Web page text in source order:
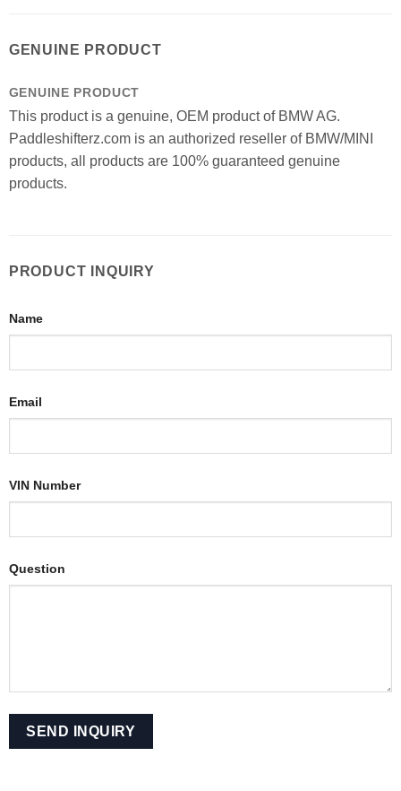
GENUINE PRODUCT
GENUINE PRODUCT
This product is a genuine, OEM product of BMW AG.
Paddleshifterz.com is an authorized reseller of BMW/MINI
products, all products are 100% guaranteed genuine
products.
PRODUCT INQUIRY
Name
Email
VIN Number
Question